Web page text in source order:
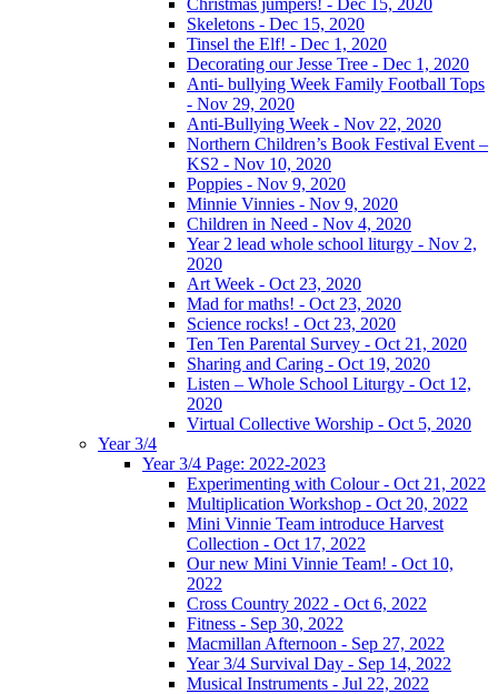
Christmas jumpers! - Dec 15, 2020
Skeletons - Dec 15, 2020
Tinsel the Elf! - Dec 1, 2020
Decorating our Jesse Tree - Dec 1, 2020
Anti- bullying Week Family Football Tops
- Nov 29, 2020
Anti-Bullying Week - Nov 22, 2020
Northern Children’s Book Festival Event –
KS2 - Nov 10, 2020
Poppies - Nov 9, 2020
Minnie Vinnies - Nov 9, 2020
Children in Need - Nov 4, 2020
Year 2 lead whole school liturgy - Nov 2,
2020
Art Week - Oct 23, 2020
Mad for maths! - Oct 23, 2020
Science rocks! - Oct 23, 2020
Ten Ten Parental Survey - Oct 21, 2020
Sharing and Caring - Oct 19, 2020
Listen – Whole School Liturgy - Oct 12,
2020
Virtual Collective Worship - Oct 5, 2020
Year 3/4
Year 3/4 Page: 2022-2023
Experimenting with Colour - Oct 21, 2022
Multiplication Workshop - Oct 20, 2022
Mini Vinnie Team introduce Harvest
Collection - Oct 17, 2022
Our new Mini Vinnie Team! - Oct 10,
2022
Cross Country 2022 - Oct 6, 2022
Fitness - Sep 30, 2022
Macmillan Afternoon - Sep 27, 2022
Year 3/4 Survival Day - Sep 14, 2022
Musical Instruments - Jul 22, 2022